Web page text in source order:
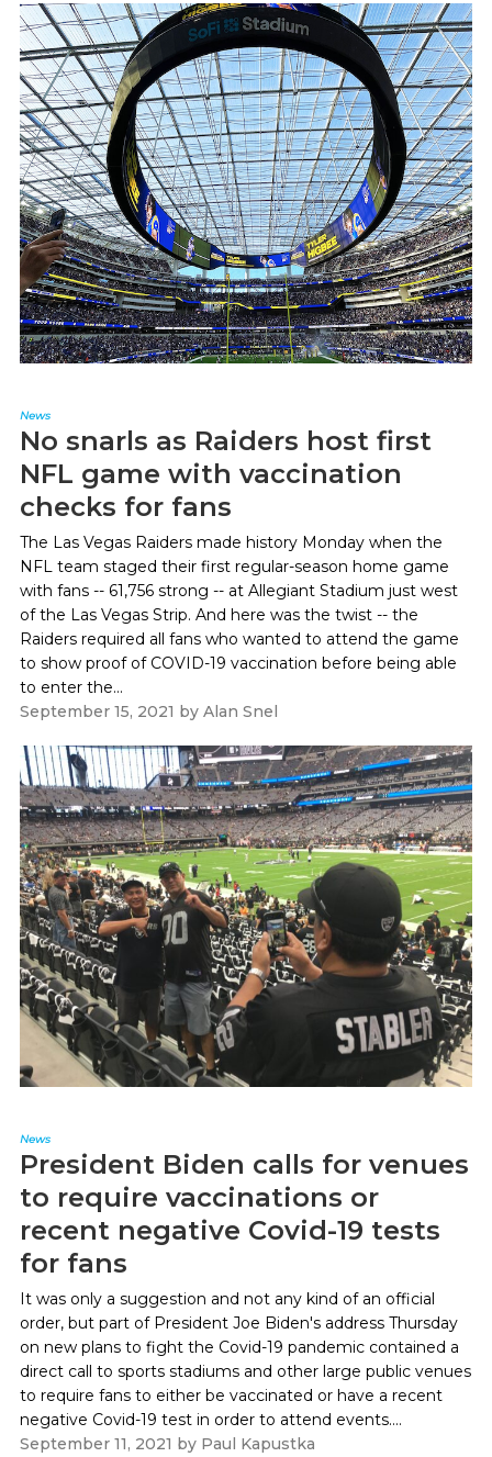
News
No snarls as Raiders host first
NFL game with vaccination
checks for fans
The Las Vegas Raiders made history Monday when the
NFL team staged their first regular-season home game
with fans -- 61,756 strong -- at Allegiant Stadium just west
of the Las Vegas Strip. And here was the twist -- the
Raiders required all fans who wanted to attend the game
to show proof of COVID-19 vaccination before being able
to enter the...
September 15, 2021 by Alan Snel
News
President Biden calls for venues
to require vaccinations or
recent negative Covid-19 tests
for fans
It was only a suggestion and not any kind of an official
order, but part of President Joe Biden's address Thursday
on new plans to fight the Covid-19 pandemic contained a
direct call to sports stadiums and other large public venues
to require fans to either be vaccinated or have a recent
negative Covid-19 test in order to attend events....
September 11, 2021 by Paul Kapustka